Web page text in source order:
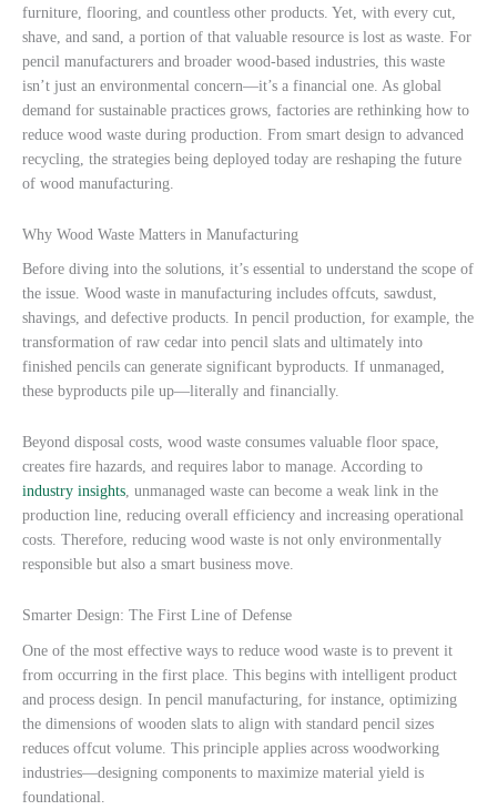
furniture, flooring, and countless other products. Yet, with every cut,
shave, and sand, a portion of that valuable resource is lost as waste. For
pencil manufacturers and broader wood-based industries, this waste
isn’t just an environmental concern—it’s a financial one. As global
demand for sustainable practices grows, factories are rethinking how to
reduce wood waste during production. From smart design to advanced
recycling, the strategies being deployed today are reshaping the future
of wood manufacturing.
Why Wood Waste Matters in Manufacturing
Before diving into the solutions, it’s essential to understand the scope of
the issue. Wood waste in manufacturing includes offcuts, sawdust,
shavings, and defective products. In pencil production, for example, the
transformation of raw cedar into pencil slats and ultimately into
finished pencils can generate significant byproducts. If unmanaged,
these byproducts pile up—literally and financially.
Beyond disposal costs, wood waste consumes valuable floor space,
creates fire hazards, and requires labor to manage. According to
industry insights, unmanaged waste can become a weak link in the
production line, reducing overall efficiency and increasing operational
costs. Therefore, reducing wood waste is not only environmentally
responsible but also a smart business move.
Smarter Design: The First Line of Defense
One of the most effective ways to reduce wood waste is to prevent it
from occurring in the first place. This begins with intelligent product
and process design. In pencil manufacturing, for instance, optimizing
the dimensions of wooden slats to align with standard pencil sizes
reduces offcut volume. This principle applies across woodworking
industries—designing components to maximize material yield is
foundational.